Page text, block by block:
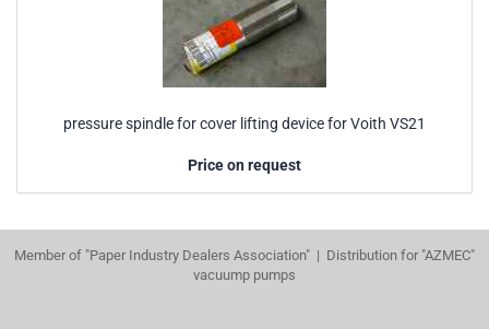
pressure spindle for cover lifting device for Voith VS21
Price on request
Member of "Paper Industry Dealers Association" | Distribution for "AZMEC"
vacuump pumps